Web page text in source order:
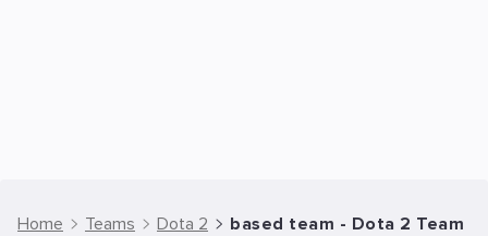
Home Teams Dota 2 based team - Dota 2 Team